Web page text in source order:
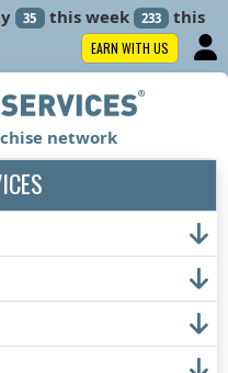
35 this week 233
this
EARN WITH US
network